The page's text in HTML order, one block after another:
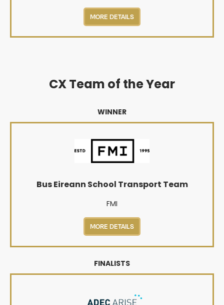
MORE DETAILS
CX Team of the Year
WINNER
Bus Eireann School Transport Team
FMI
MORE DETAILS
FINALISTS